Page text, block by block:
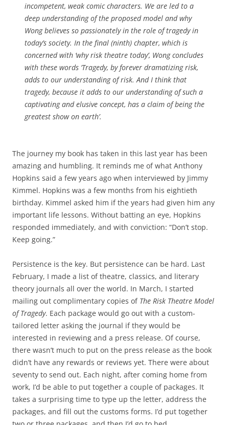
incompetent, weak comic characters. We are led to a
deep understanding of the proposed model and why
Wong believes so passionately in the role of tragedy in
today’s society. In the final (ninth) chapter, which is
concerned with ‘why risk theatre today’, Wong concludes
with these words ‘Tragedy, by forever dramatizing risk,
adds to our understanding of risk. And I think that
tragedy, because it adds to our understanding of such a
captivating and elusive concept, has a claim of being the
greatest show on earth’.
The journey my book has taken in this last year has been
amazing and humbling. It reminds me of what Anthony
Hopkins said a few years ago when interviewed by Jimmy
Kimmel. Hopkins was a few months from his eightieth
birthday. Kimmel asked him if the years had given him any
important life lessons. Without batting an eye, Hopkins
responded immediately, and with conviction: “Don’t stop.
Keep going.”
Persistence is the key. But persistence can be hard. Last
February, I made a list of theatre, classics, and literary
theory journals all over the world. In March, I started
mailing out complimentary copies of The Risk Theatre Model
of Tragedy. Each package would go out with a custom-
tailored letter asking the journal if they would be
interested in reviewing and a press release. Of course,
there wasn’t much to put on the press release as the book
didn’t have any rewards or reviews yet. There were about
seventy to send out. Each night, after coming home from
work, I’d be able to put together a couple of packages. It
takes a surprising time to type up the letter, address the
packages, and fill out the customs forms. I’d put together